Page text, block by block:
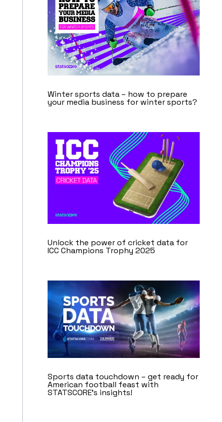
Winter sports data – how to prepare
your media business for winter sports?
Unlock the power of cricket data for
ICC Champions Trophy 2025
Sports data touchdown – get ready for
American football feast with
STATSCORE’s insights!